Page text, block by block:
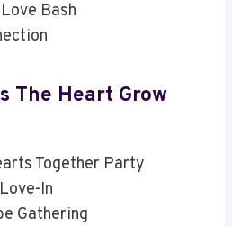
Bash
The Heart Grow
Together Party
In
Gathering